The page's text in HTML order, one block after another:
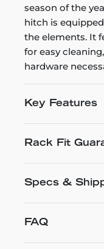
season of the
hitch is
the elements. It
for easy
hardware
Key Features
Rack Fit
Specs &
FAQ